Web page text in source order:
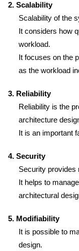
2. Scalability
Scalability of the
It considers how
workload.
It focuses on the
as the workload
3. Reliability
Reliability is the
architecture
It is an important
4. Security
Security provides
It helps to
architectural
5. Modifiability
It is possible to
design.